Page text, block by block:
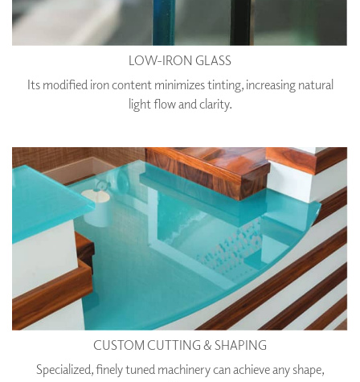
LOW-IRON GLASS
Its modified iron content minimizes tinting, increasing natural
light flow and clarity.
CUSTOM CUTTING & SHAPING
Specialized, finely tuned machinery can achieve any shape,